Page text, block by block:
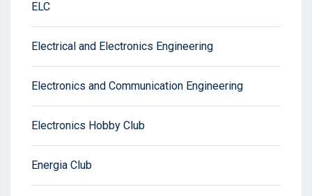
ELC
Electrical and Electronics Engineering
Electronics and Communication Engineering
Electronics Hobby Club
Energia Club